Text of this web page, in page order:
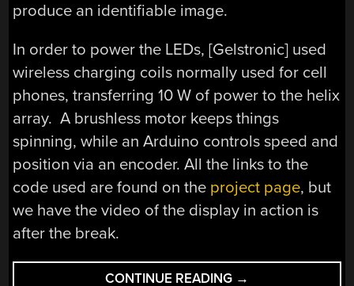
produce an identifiable image.
In order to power the LEDs, [Gelstronic] used
wireless charging coils normally used for cell
phones, transferring 10 W of power to the helix
array. A brushless motor keeps things
spinning, while an Arduino controls speed and
position via an encoder. All the links to the
code used are found on the project page, but
we have the video of the display in action is
after the break.
CONTINUE READING “HELIX
→